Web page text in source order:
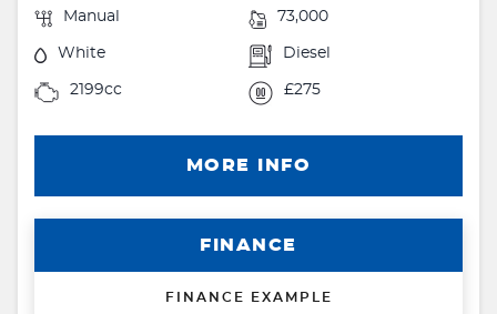
Manual 73,000
White Diesel
2199cc £275
MORE INFO
FINANCE
FINANCE EXAMPLE